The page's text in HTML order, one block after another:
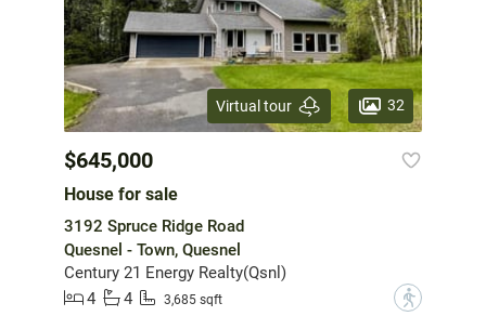
Virtual tour 32
$645,000
House for sale
3192 Spruce Ridge Road
Quesnel - Town, Quesnel
Century 21 Energy Realty(Qsnl)
4
4 3,685 sqft ?